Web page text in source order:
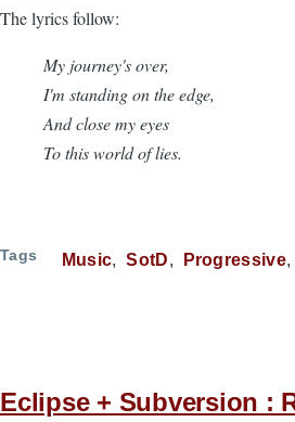
The lyrics follow:
My journey's over,
I'm standing on the edge,
And close my eyes
To this world of lies.
Tags Music SotD Progressive
Eclipse + Subversion :